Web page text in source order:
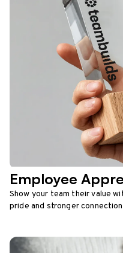
Employee
Show your team their value
pride and stronger